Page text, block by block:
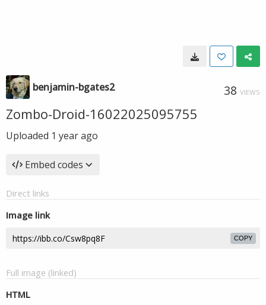
benjamin-bgates2 38 VIEWS
Zombo-Droid-16022025095755
Uploaded 1 year ago
Embed codes
Direct links
Image link
COPY
Full image (linked)
HTML